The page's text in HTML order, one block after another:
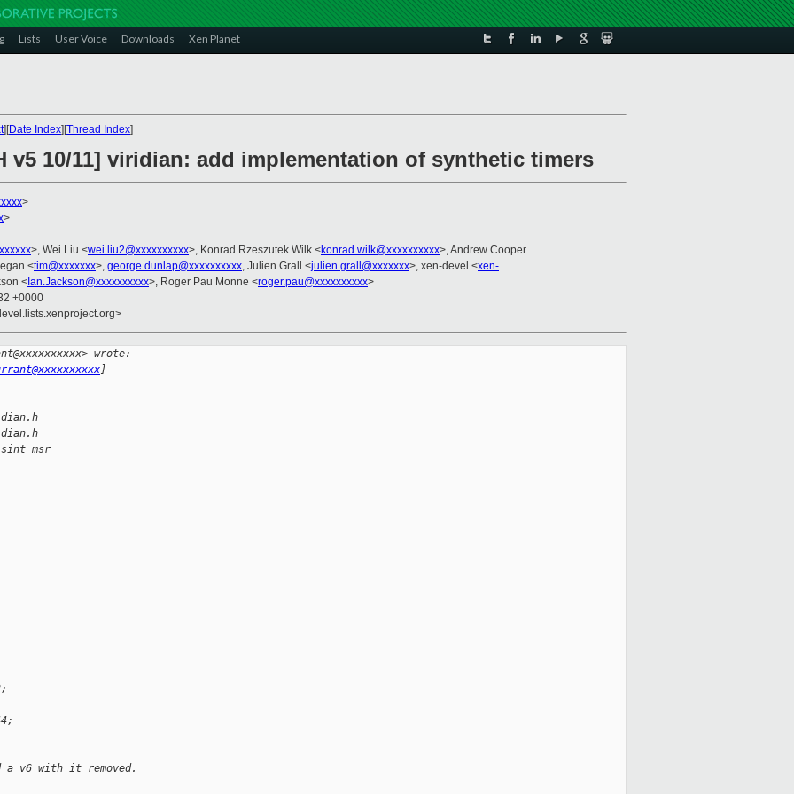
Lists User Voice Downloads Xen Planet
][Date Index][Thread Index]
v5 10/11] viridian: add implementation of synthetic timers
>
>
>, Wei Liu <wei.liu2@xxxxxxxxxx>, Konrad Rzeszutek Wilk <konrad.wilk@xxxxxxxxxx>, Andrew Cooper
<tim@xxxxxxx>, george.dunlap@xxxxxxxxxx, Julien Grall <julien.grall@xxxxxxx>, xen-devel <xen-
< Ian.Jackson@xxxxxxxxxx>, Roger Pau Monne <roger.pau@xxxxxxxxxx>
+0000
wrote:
]
v6 with it removed.